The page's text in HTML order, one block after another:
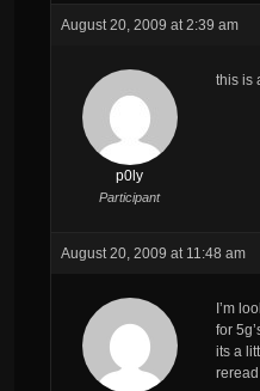
August 20, 2009 at 2:39 am
p0ly
Participant
this is
August 20, 2009 at 11:48 am
I’m
for
its a